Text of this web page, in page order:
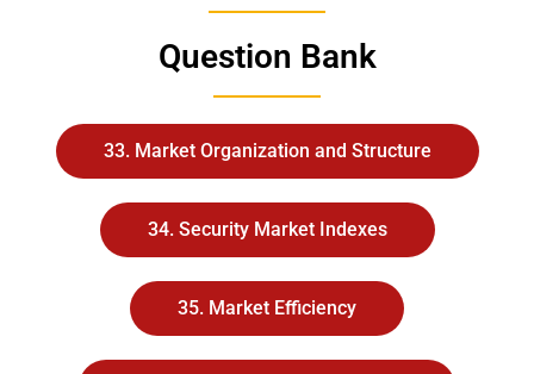
Question Bank
33. Market Organization and Structure
34. Security Market Indexes
35. Market Efficiency